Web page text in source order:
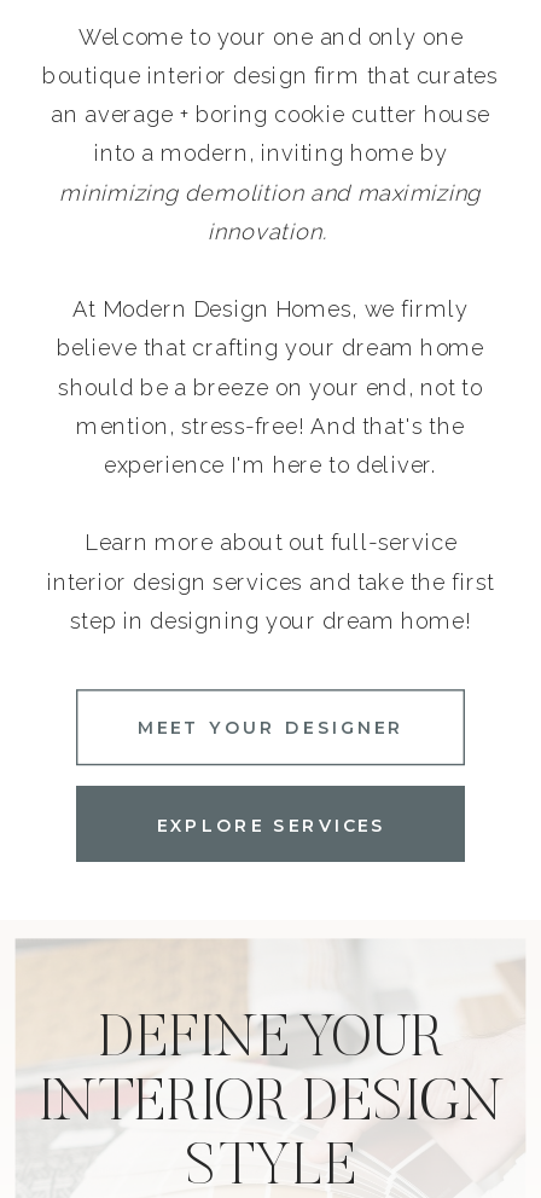
Welcome to your one and only one
boutique interior design firm that curates
an average + boring cookie cutter house
into a modern, inviting home by
minimizing demolition and maximizing
innovation.
At Modern Design Homes, we firmly
believe that crafting your dream home
should be a breeze on your end, not to
mention, stress-free! And that's the
experience I'm here to deliver.
Learn more about out full-service
interior design services and take the first
step in designing your dream home!
EXPLORE SERVICES
MEET YOUR DESIGNER
DEFINE YOUR
INTERIOR DESIGN
STYLE